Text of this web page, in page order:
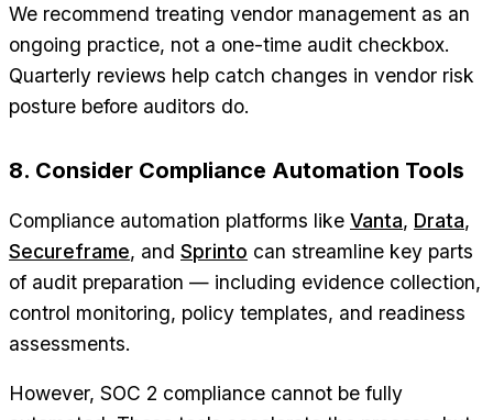
We recommend treating vendor management as an
ongoing practice, not a one-time audit checkbox.
Quarterly reviews help catch changes in vendor risk
posture before auditors do.
8. Consider Compliance Automation Tools
Compliance automation platforms like Vanta, Drata,
Secureframe, and Sprinto can streamline key parts
of audit preparation — including evidence collection,
control monitoring, policy templates, and readiness
assessments.
However, SOC 2 compliance cannot be fully